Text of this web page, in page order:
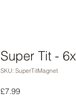
Super Tit -
SKU: SuperTitMagnet
£7.99Price